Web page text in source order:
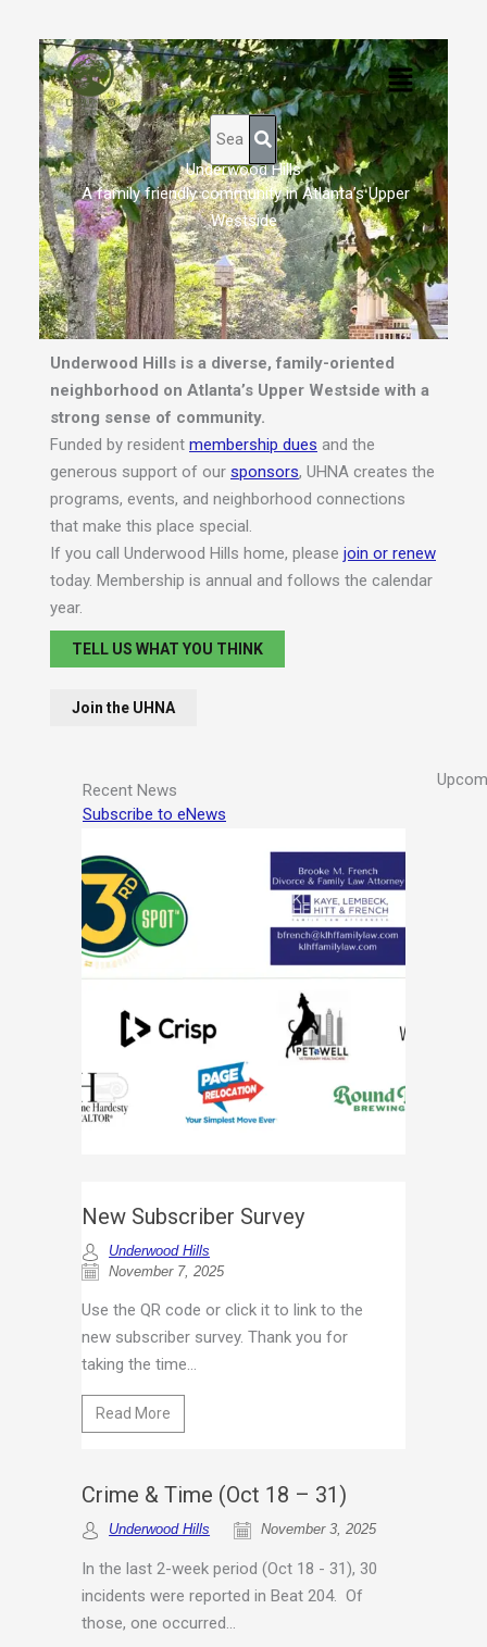
content
Skip
to
content
Menu
Underwood Hills
A family friendly community in Atlanta’s Upper
Westside
Underwood Hills is a diverse, family-oriented
neighborhood on Atlanta’s Upper Westside with a
strong sense of community.
Funded by resident membership dues and the
generous support of our sponsors, UHNA creates the
programs, events, and neighborhood connections
that make this place special.
If you call Underwood Hills home, please join or renew
today. Membership is annual and follows the calendar
year.
TELL US WHAT YOU THINK
Join the UHNA
Recent News
Subscribe to eNews
New Subscriber Survey
Underwood Hills
November 7, 2025
Use the QR code or click it to link to the
new subscriber survey. Thank you for
taking the time...
Read More
Crime & Time (Oct 18 – 31)
Underwood Hills November 3, 2025
In the last 2-week period (Oct 18 - 31), 30
incidents were reported in Beat 204. Of
those, one occurred...